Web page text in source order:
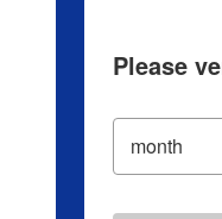
Please